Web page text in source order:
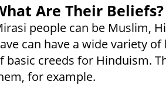
Are Their Beliefs?
people can be Muslim,
can have a wide variety
basic creeds for Hinduism.
for example.